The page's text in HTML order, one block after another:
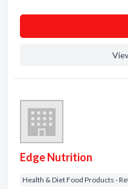
Edge Nutrition
Health & Diet Food Products -